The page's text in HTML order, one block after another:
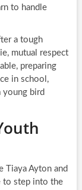
to handle
a tough
mutual respect
preparing
in school,
young bird
Tiaya Ayton and
to step into the